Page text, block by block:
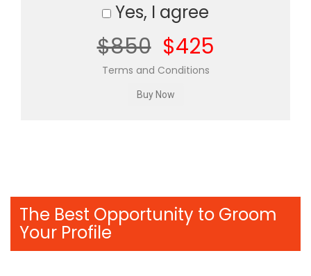
Yes, I agree
$850 $425
Terms and Conditions
The Best Opportunity to Groom
Your Profile